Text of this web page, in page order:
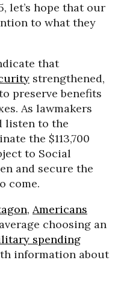
let’s hope that our
to what they
that
strengthened,
preserve benefits
As lawmakers
listen to the
the $113,700
to Social
and secure the
come.
, Americans
choosing an
spending
information about